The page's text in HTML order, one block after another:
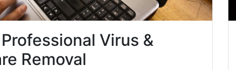
Virus &
Removal